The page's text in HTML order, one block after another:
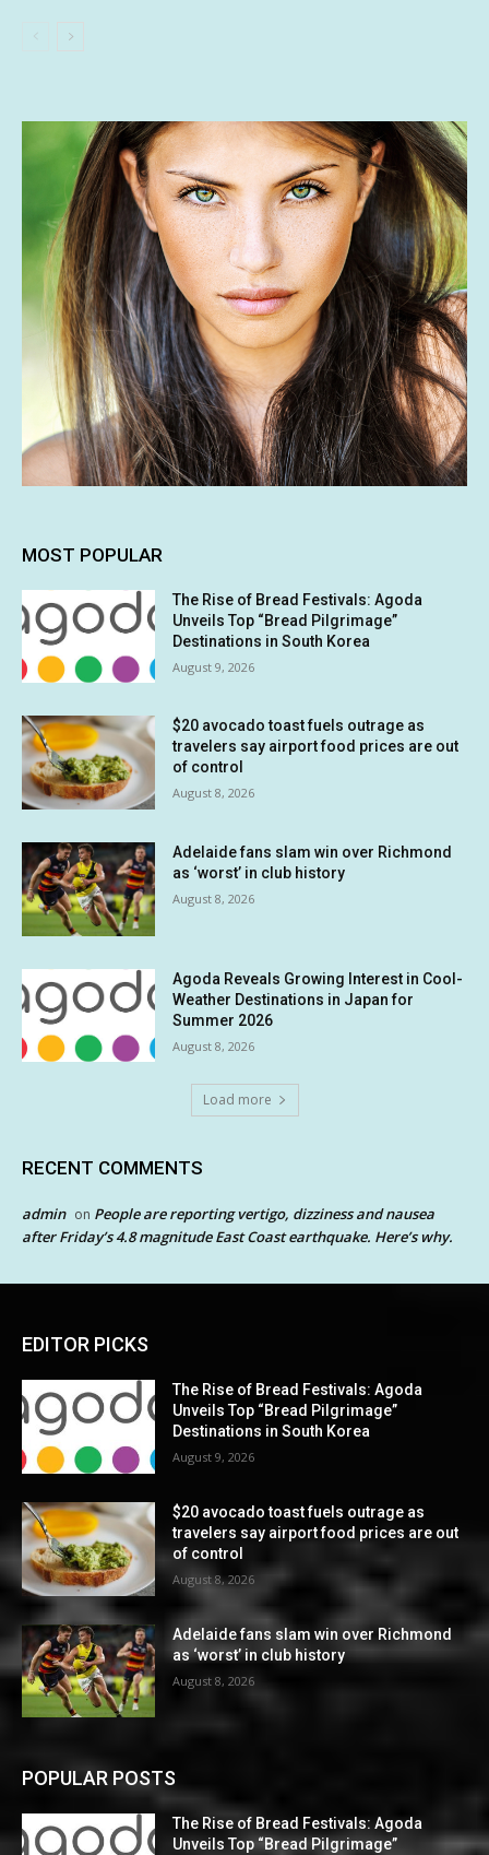
MOST POPULAR
The Rise of Bread Festivals: Agoda
Unveils Top “Bread Pilgrimage”
Destinations in South Korea
August 9, 2026
$20 avocado toast fuels outrage as
travelers say airport food prices are out
of control
August 8, 2026
Adelaide fans slam win over Richmond
as ‘worst’ in club history
August 8, 2026
Agoda Reveals Growing Interest in Cool-
Weather Destinations in Japan for
Summer 2026
August 8, 2026
Load more
RECENT COMMENTS
admin on People are reporting vertigo, dizziness and nausea
after Friday’s 4.8 magnitude East Coast earthquake. Here’s why.
EDITOR PICKS
The Rise of Bread Festivals: Agoda
Unveils Top “Bread Pilgrimage”
Destinations in South Korea
August 9, 2026
$20 avocado toast fuels outrage as
travelers say airport food prices are out
of control
August 8, 2026
Adelaide fans slam win over Richmond
as ‘worst’ in club history
August 8, 2026
POPULAR POSTS
The Rise of Bread Festivals: Agoda
Unveils Top “Bread Pilgrimage”